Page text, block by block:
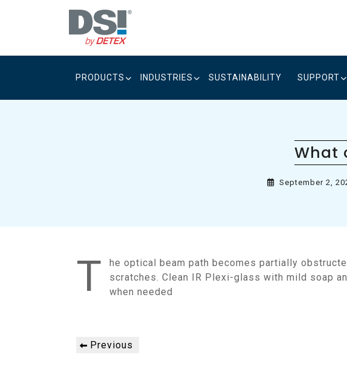
PRODUCTS INDUSTRIES SUSTAINABILITY SUPPORT
What
September 2,
T
he optical beam path becomes partially
scratches. Clean IR Plexi-glass with mild soap
when needed
Post
navigation
Previous
Previous